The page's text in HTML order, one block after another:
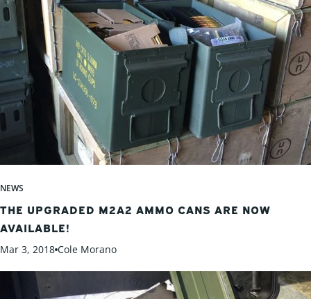
NEWS
THE UPGRADED M2A2 AMMO CANS ARE NOW
AVAILABLE!
Mar 3, 2018 Cole Morano